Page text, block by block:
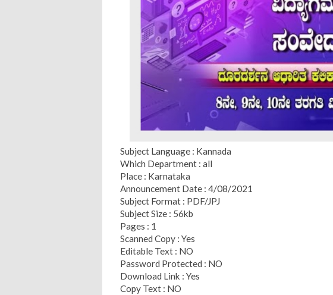
Subject Language : Kannada
Which Department : all
Place : Karnataka
Announcement Date : 4/08/2021
Subject Format : PDF/JPJ
Subject Size : 56kb
Pages : 1
Scanned Copy : Yes
Editable Text : NO
Password Protected : NO
Download Link : Yes
Copy Text : NO